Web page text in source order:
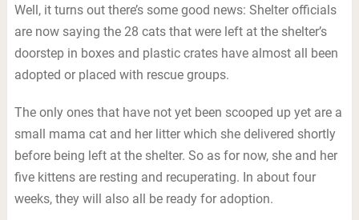
Well, it turns out there’s some good news: Shelter officials
are now saying the 28 cats that were left at the shelter’s
doorstep in boxes and plastic crates have almost all been
adopted or placed with rescue groups.
The only ones that have not yet been scooped up yet are a
small mama cat and her litter which she delivered shortly
before being left at the shelter. So as for now, she and her
five kittens are resting and recuperating. In about four
weeks, they will also all be ready for adoption.